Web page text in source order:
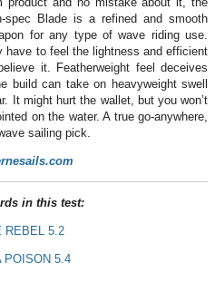
spec Blade is a refined and smooth
for any type of wave riding use.
have to feel the lightness and efficient
it. Featherweight feel deceives
build can take on heavyweight swell
It might hurt the wallet, but you won’t
on the water. A true go-anywhere,
sailing pick.
in this test:
REBEL 5.2
POISON 5.4